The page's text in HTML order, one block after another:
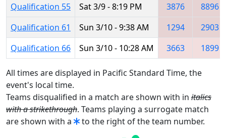
Qualification 55
Sat 3/9 - 8:19 PM 3876
8896
Qualification 61
Sun 3/10 - 9:38 AM 1294
2903
Qualification 66
Sun 3/10 - 10:28 AM 3663 1899
All times are displayed in Pacific Standard Time, the
event's local time.
Teams disqualified in a match are shown with in italics
with a strikethrough. Teams playing a surrogate match
are shown with a
to the right of the team number.